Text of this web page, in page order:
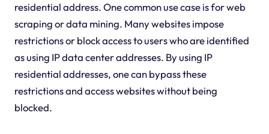
residential address. One common use case is for web
scraping or data mining. Many websites impose
restrictions or block access to users who are identified
as using IP data center addresses. By using IP
residential addresses, one can bypass these
restrictions and access websites without being
blocked.